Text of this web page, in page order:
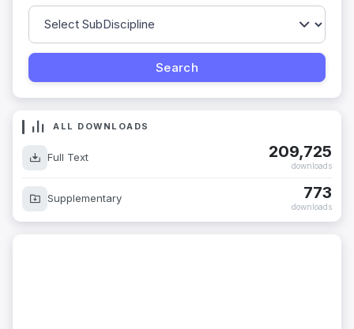
ALL DOWNLOADS
Full Text 209,725
downloads
Supplementary 773
downloads